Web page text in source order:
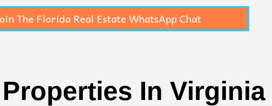
The Florida Real Estate WhatsApp Chat
In Virginia